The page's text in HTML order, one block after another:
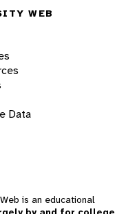
WEB
Data
is an educational